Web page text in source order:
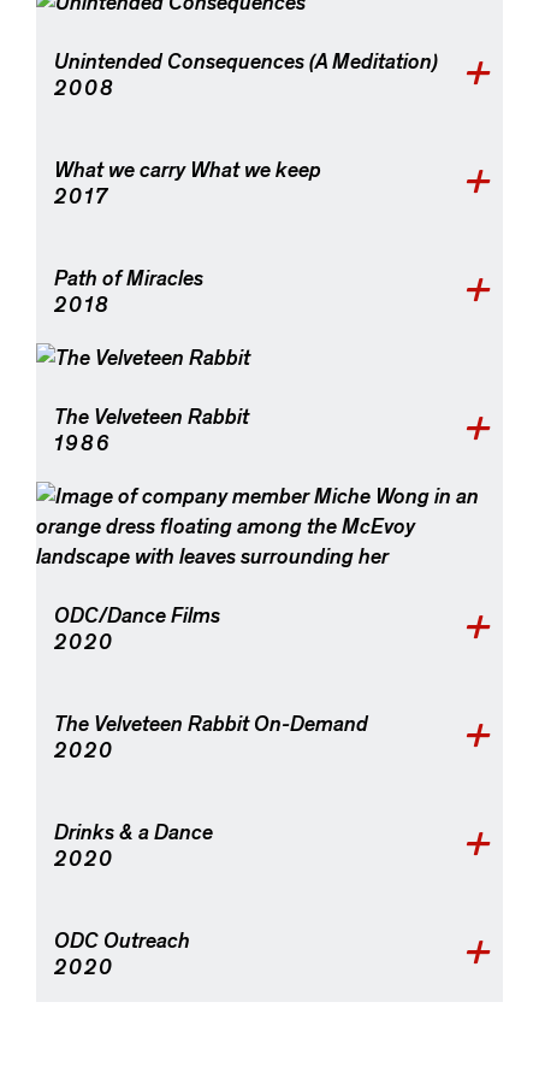
Unintended Consequences (A Meditation)
2008
What we carry What we keep
2017
Path of Miracles
2018
The Velveteen Rabbit
1986
ODC/Dance Films
2020
The Velveteen Rabbit On-Demand
2020
Drinks & a Dance
2020
ODC Outreach
2020